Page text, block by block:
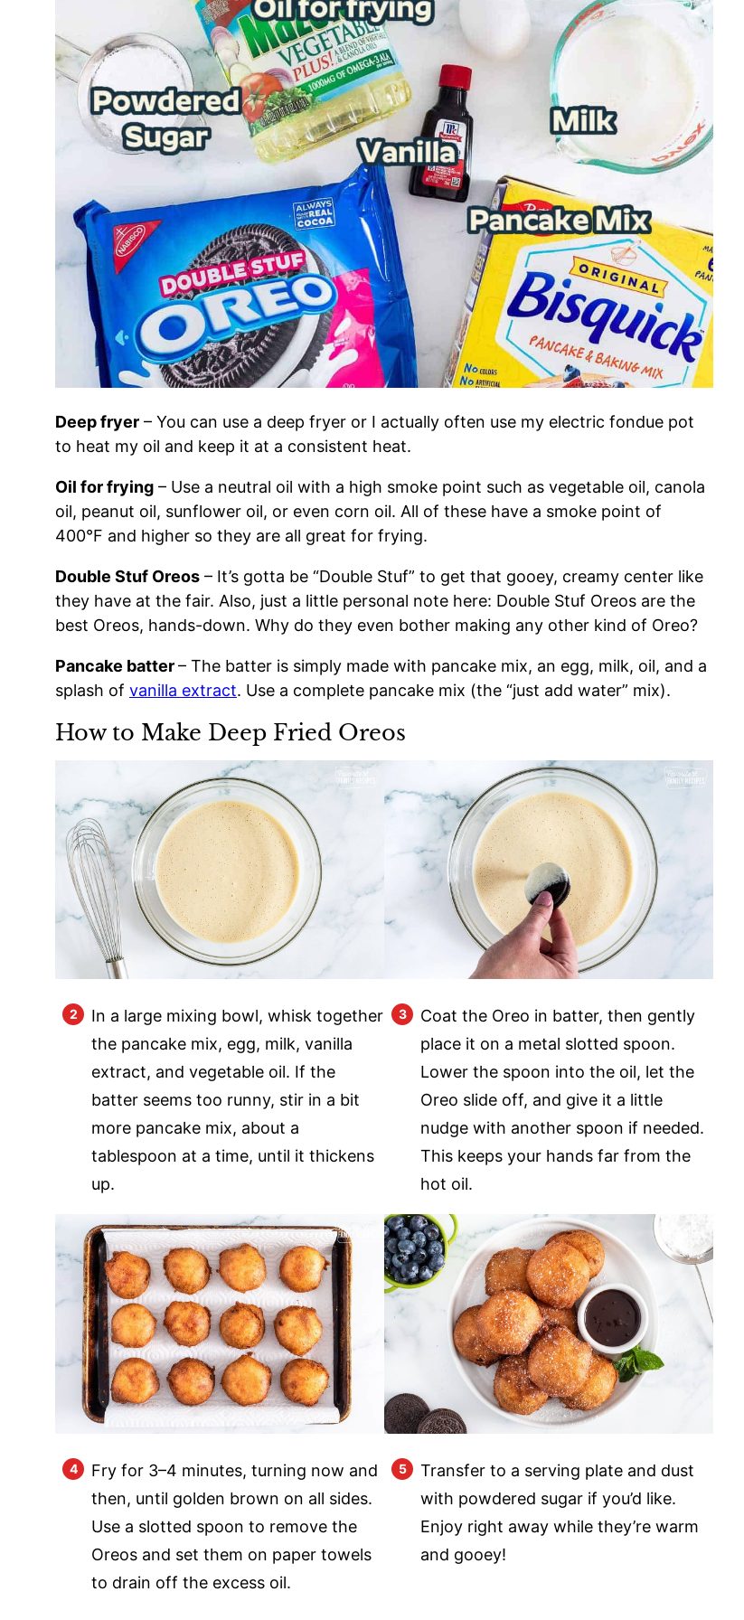
Deep fryer – You can use a deep fryer or I actually often use my electric fondue pot
to heat my oil and keep it at a consistent heat.
Oil for frying – Use a neutral oil with a high smoke point such as vegetable oil, canola
oil, peanut oil, sunflower oil, or even corn oil. All of these have a smoke point of
400°F and higher so they are all great for frying.
Double Stuf Oreos – It’s gotta be “Double Stuf” to get that gooey, creamy center like
they have at the fair. Also, just a little personal note here: Double Stuf Oreos are the
best Oreos, hands-down. Why do they even bother making any other kind of Oreo?
Pancake batter– The batter is simply made with pancake mix, an egg, milk, oil, and a
splash of vanilla extract. Use a complete pancake mix (the “just add water” mix).
How to Make Deep Fried Oreos
In a large mixing bowl, whisk together
the pancake mix, egg, milk, vanilla
extract, and vegetable oil. If the
batter seems too runny, stir in a bit
more pancake mix, about a
tablespoon at a time, until it thickens
up.
Coat the Oreo in batter, then gently
place it on a metal slotted spoon.
Lower the spoon into the oil, let the
Oreo slide off, and give it a little
nudge with another spoon if needed.
This keeps your hands far from the
hot oil.
Fry for 3–4 minutes, turning now and
then, until golden brown on all sides.
Use a slotted spoon to remove the
Oreos and set them on paper towels
to drain off the excess oil.
Transfer to a serving plate and dust
with powdered sugar if you’d like.
Enjoy right away while they’re warm
and gooey!